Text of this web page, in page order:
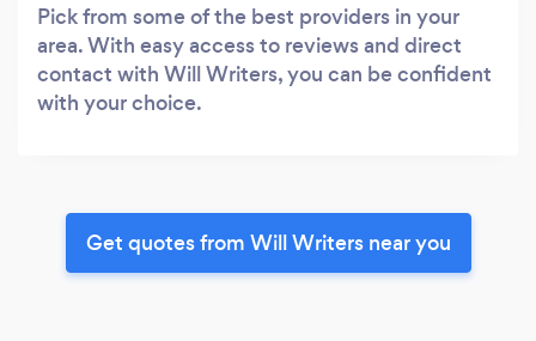
Pick from some of the best providers in your
area. With easy access to reviews and direct
contact with Will Writers, you can be confident
with your choice.
Get quotes from Will Writers near you